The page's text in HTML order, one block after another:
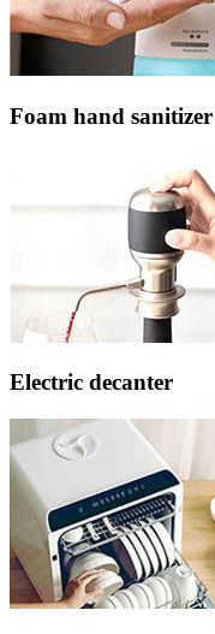
Foam hand sanitizer
Electric decanter